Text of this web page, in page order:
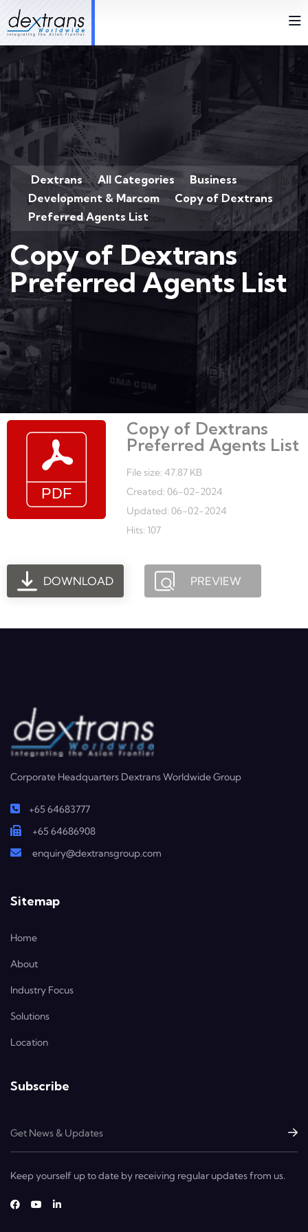
Dextrans > All Categories > Business
Development & Marcom > Copy of Dextrans
Preferred Agents List
Copy of Dextrans
Preferred Agents List
Copy of Dextrans
Preferred Agents List
File size: 47.87 KB
Created: 06-02-2024
Updated: 06-02-2024
Hits: 107
DOWNLOAD PREVIEW
Corporate Headquarters Dextrans Worldwide Group
+65 64683777
+65 64686908
enquiry@dextransgroup.com
Sitemap
Home
About
Industry Focus
Solutions
Location
Subscribe
Keep yourself up to date by receiving regular updates from us.